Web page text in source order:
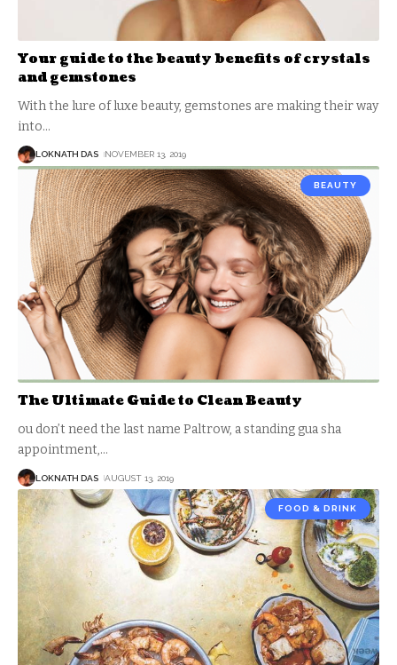
Your guide to the beauty benefits of crystals
and gemstones
With the lure of luxe beauty, gemstones are making their way
into…
LOKNATH DAS NOVEMBER 13, 2019
BEAUTY
The Ultimate Guide to Clean Beauty
ou don’t need the last name Paltrow, a standing gua sha
appointment,…
LOKNATH DAS AUGUST 13, 2019
FOOD & DRINK